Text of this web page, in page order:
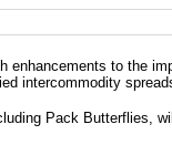
enhancements to the
intercommodity
Pack Butterflies,